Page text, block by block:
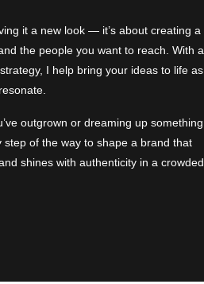
it a new look — it’s about creating a
the people you want to reach. With a
I help bring your ideas to life as
outgrown or dreaming up something
step of the way to shape a brand that
shines with authenticity in a crowded